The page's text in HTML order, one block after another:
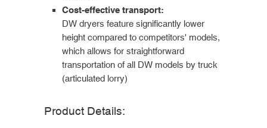
Cost-effective transport:
DW dryers feature significantly lower
height compared to competitors' models,
which allows for straightforward
transportation of all DW models by truck
(articulated lorry)
Product Details: